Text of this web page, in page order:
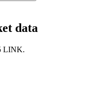
data
LINK.